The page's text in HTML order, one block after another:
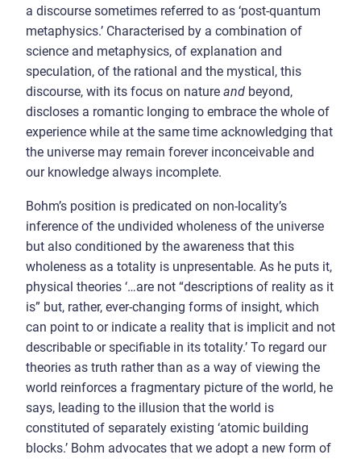
a discourse sometimes referred to as ‘post-quantum
metaphysics.’ Characterised by a combination of
science and metaphysics, of explanation and
speculation, of the rational and the mystical, this
discourse, with its focus on nature and beyond,
discloses a romantic longing to embrace the whole of
experience while at the same time acknowledging that
the universe may remain forever inconceivable and
our knowledge always incomplete.
Bohm’s position is predicated on non-locality’s
inference of the undivided wholeness of the universe
but also conditioned by the awareness that this
wholeness as a totality is unpresentable. As he puts it,
physical theories ‘…are not “descriptions of reality as it
is” but, rather, ever-changing forms of insight, which
can point to or indicate a reality that is implicit and not
describable or specifiable in its totality.’ To regard our
theories as truth rather than as a way of viewing the
world reinforces a fragmentary picture of the world, he
says, leading to the illusion that the world is
constituted of separately existing ‘atomic building
blocks.’ Bohm advocates that we adopt a new form of